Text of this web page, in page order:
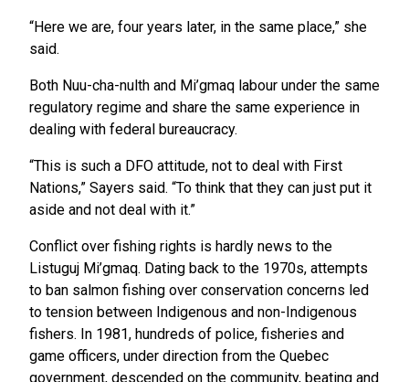
“Here we are, four years later, in the same place,” she
said.
Both Nuu-cha-nulth and Mi’gmaq labour under the same
regulatory regime and share the same experience in
dealing with federal bureaucracy.
“This is such a DFO attitude, not to deal with First
Nations,” Sayers said. “To think that they can just put it
aside and not deal with it.”
Conflict over fishing rights is hardly news to the
Listuguj Mi’gmaq. Dating back to the 1970s, attempts
to ban salmon fishing over conservation concerns led
to tension between Indigenous and non-Indigenous
fishers. In 1981, hundreds of police, fisheries and
game officers, under direction from the Quebec
government, descended on the community, beating and